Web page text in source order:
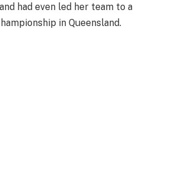
had even led her team to a
in Queensland.